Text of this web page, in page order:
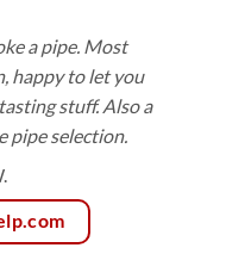
a pipe. Most
happy to let you
stuff. Also a
pipe selection.